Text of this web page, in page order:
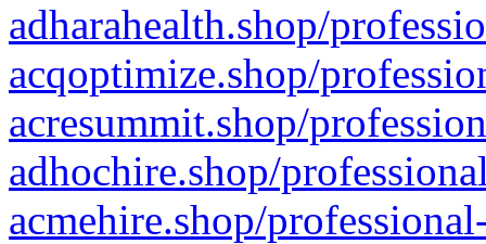
adharahealth.shop/
acqoptimize.shop/
acresummit.shop/
adhochire.shop/
acmehire.shop/